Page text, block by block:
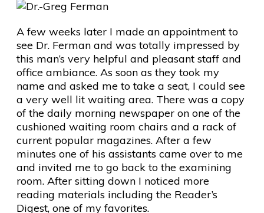
A few weeks later I made an appointment to
see Dr. Ferman and was totally impressed by
this man’s very helpful and pleasant staff and
office ambiance. As soon as they took my
name and asked me to take a seat, I could see
a very well lit waiting area. There was a copy
of the daily morning newspaper on one of the
cushioned waiting room chairs and a rack of
current popular magazines. After a few
minutes one of his assistants came over to me
and invited me to go back to the examining
room. After sitting down I noticed more
reading materials including the Reader’s
Digest, one of my favorites.